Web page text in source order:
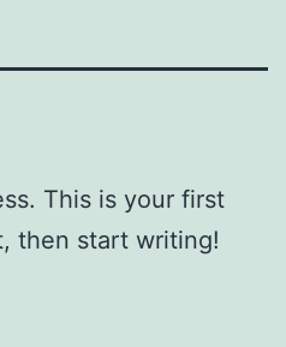
This is your first
then start writing!